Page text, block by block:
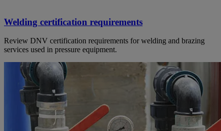
Welding certification requirements
Review DNV certification requirements for welding and brazing
services used in pressure equipment.